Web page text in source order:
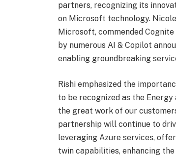
partners, recognizing its
on Microsoft technology.
Microsoft, commended
by numerous AI & Copilot
enabling groundbreaking
Rishi emphasized the
to be recognized as the
the great work of our
partnership will continue to
leveraging Azure services,
twin capabilities, enhancing